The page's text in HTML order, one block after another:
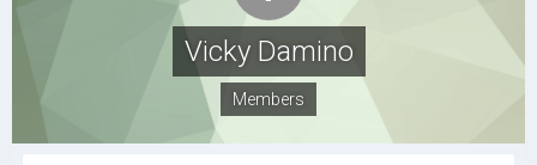
Vicky Damino
Members